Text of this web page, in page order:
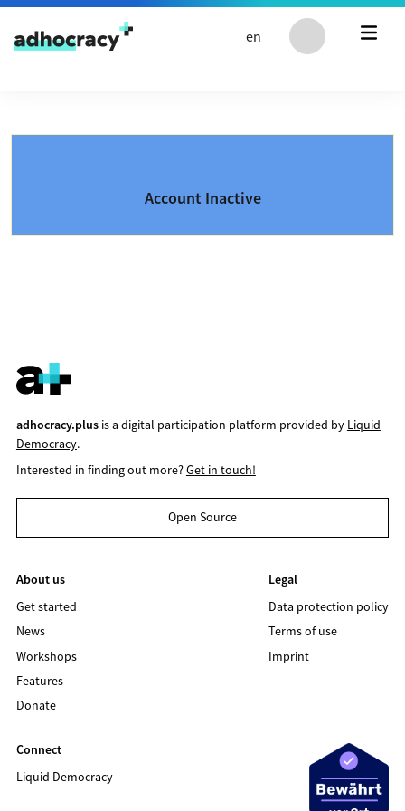
Skip to content
en
Account Inactive
adhocracy.plusis a digital participation platform provided by Liquid
Democracy.
Interested in finding out more?Get in touch!
Open Source
About us
Get started
News
Workshops
Features
Donate
Legal
Data protection policy
Terms of use
Imprint
Connect
Liquid Democracy